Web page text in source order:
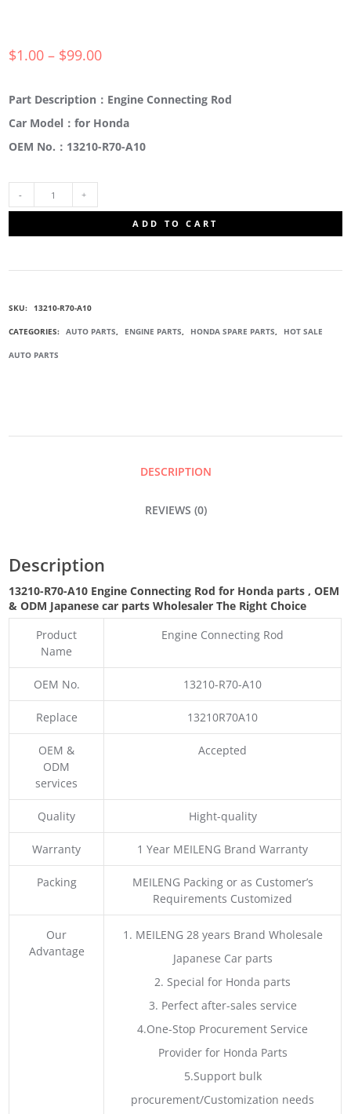
$1.00 – $99.00
Part Description：Engine Connecting Rod
Car Model：for Honda
OEM No.：13210-R70-A10
CONNECTING
QUANTITY
ADD TO CART
SKU: 13210-R70-A10
CATEGORIES: AUTO PARTS, ENGINE PARTS, HONDA SPARE PARTS, HOT SALE
AUTO PARTS
DESCRIPTION
REVIEWS (0)
Description
13210-R70-A10 Engine Connecting Rod for Honda parts,OEM
& ODM Japanese car parts Wholesaler The Right Choice
Product
Name
Engine Connecting Rod
OEM No. 13210-R70-A10
Replace 13210R70A10
OEM &
ODM
services
Accepted
Quality Hight-quality
Warranty 1 Year MEILENG Brand Warranty
Packing
MEILENG Packing or as Customer’s
Requirements Customized
Our
Advantage
1. MEILENG 28 years Brand Wholesale
Japanese Car parts
2. Special for Honda parts
3. Perfect after-sales service
4.One-Stop Procurement Service
Provider for Honda Parts
5.Support bulk
procurement/Customization needs